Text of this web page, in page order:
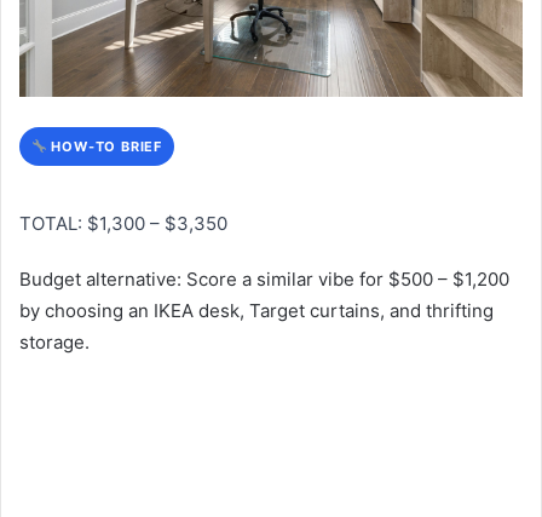
HOW-TO BRIEF
TOTAL: $1,300 – $3,350
Budget alternative: Score a similar vibe for $500 – $1,200
by choosing an IKEA desk, Target curtains, and thrifting
storage.